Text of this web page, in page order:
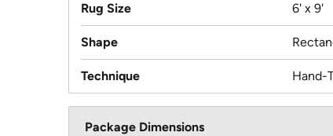
Rug Size 6' x 9'
Shape
Technique Hand-
Package Dimensions